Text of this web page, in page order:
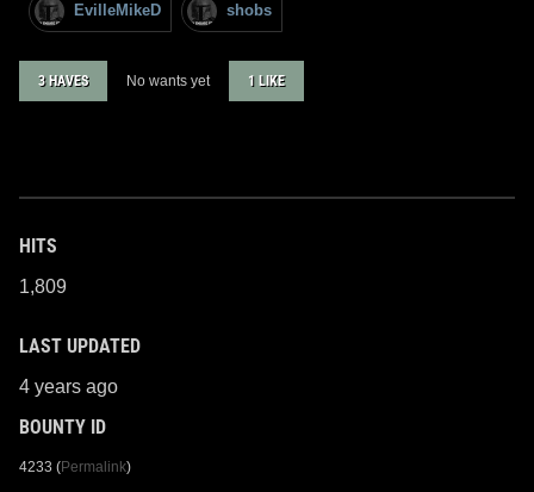
EvilleMikeD shobs
3 HAVES No wants yet 1 LIKE
HITS
1,809
LAST UPDATED
4 years ago
BOUNTY ID
4233 (Permalink)